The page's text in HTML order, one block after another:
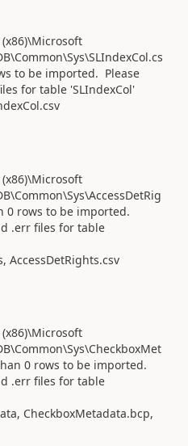
to be imported. Please
for table 'SLIndexCol'
0 rows to be imported.
.err files for table
AccessDetRights.csv
0 rows to be imported.
.err files for table
CheckboxMetadata.bcp,